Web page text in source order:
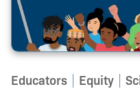
Educators Equity